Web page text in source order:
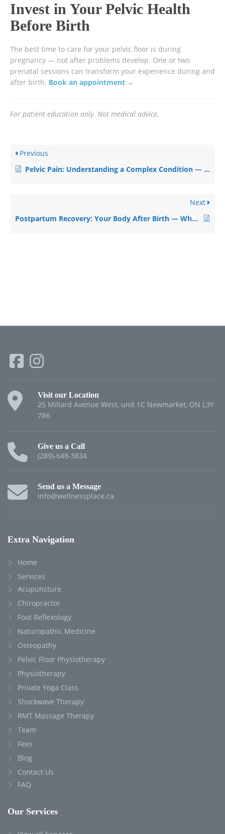
Invest in Your Pelvic Health
Before Birth
The best time to care for your pelvic floor is during
pregnancy — not after problems develop. One or two
prenatal sessions can transform your experience during and
after birth. Book an appointment →
For patient education only. Not medical advice.
Previous
Pelvic Pain: Understanding a Complex Condition — and Finding Relief
Next
Postpartum Recovery: Your Body After Birth — What’s Normal, What’s Not, and How to Heal
Visit our Location
25 Millard Avenue West, unit 1C Newmarket, ON L3Y
7R6
Give us a Call
(289)-648-3834
Send us a Message
info@wellnessplace.ca
Extra Navigation
Home
Services
Acupuncture
Chiropractor
Foot Reflexology
Naturopathic Medicine
Osteopathy
Pelvic Floor Physiotherapy
Physiotherapy
Private Yoga Class
Shockwave Therapy
RMT Massage Therapy
Team
Fees
Blog
Contact Us
FAQ
Our Services